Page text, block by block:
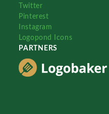
Twitter
Pinterest
Instagram
Logopond Icons
PARTNERS